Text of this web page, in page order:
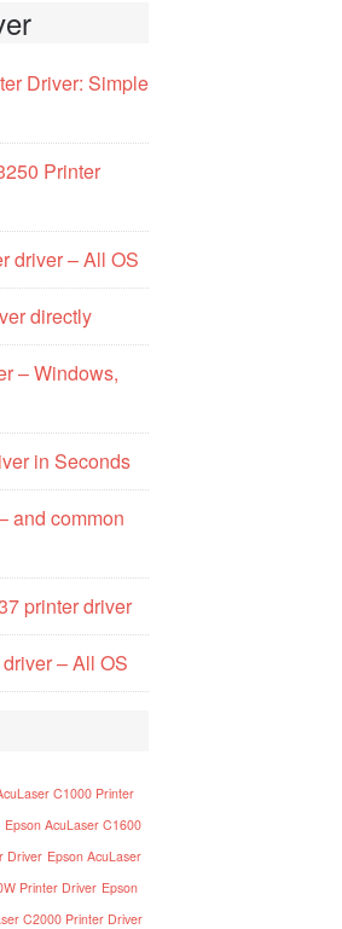
Driver: Simple
Printer
driver – All OS
directly
– Windows,
in Seconds
and common
printer driver
– All OS
C1000 Printer
Epson AcuLaser C1600
Driver Epson AcuLaser
Printer Driver Epson
C2000 Printer Driver